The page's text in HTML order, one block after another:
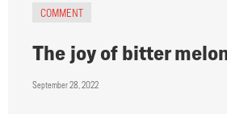
COMMENT
The joy of bitter
September 28, 2022